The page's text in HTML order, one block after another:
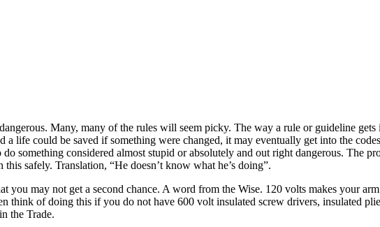
Many, many of the rules will seem picky. The way a rule or guideline
life could be saved if something were changed, it may eventually get into the
something considered almost stupid or absolutely and out right dangerous. The
safely. Translation, “He doesn’t know what he’s doing”.
you may not get a second chance. A word from the Wise. 120 volts makes your
think of doing this if you do not have 600 volt insulated screw drivers, insulated
the Trade.